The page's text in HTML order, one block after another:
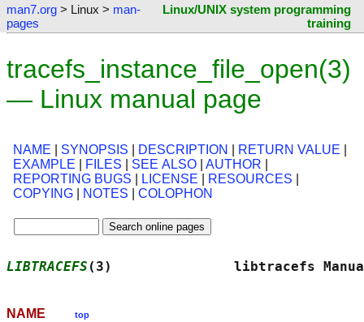
man7.org > Linux > man-
pages
Linux/UNIX system programming
training
tracefs_instance_file_open(3)
— Linux manual page
NAME SYNOPSIS DESCRIPTION RETURN VALUE
EXAMPLE
FILES SEE ALSO AUTHOR
REPORTING BUGS
LICENSE RESOURCES
COPYING
NOTES COLOPHON
LIBTRACEFS (3)
NAME top